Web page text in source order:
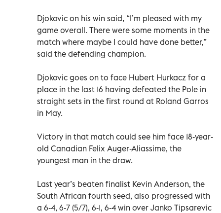
Djokovic on his win said, “I’m pleased with my
game overall. There were some moments in the
match where maybe I could have done better,”
said the defending champion.
Djokovic goes on to face Hubert Hurkacz for a
place in the last 16 having defeated the Pole in
straight sets in the first round at Roland Garros
in May.
Victory in that match could see him face 18-year-
old Canadian Felix Auger-Aliassime, the
youngest man in the draw.
Last year’s beaten finalist Kevin Anderson, the
South African fourth seed, also progressed with
a 6-4, 6-7 (5/7), 6-1, 6-4 win over Janko Tipsarevic